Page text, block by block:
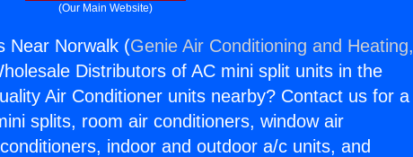
(Our Main Website)
Near Norwalk (Genie Air Conditioning and Heating,
Distributors of AC mini split units in the
Air Conditioner units nearby? Contact us for a
splits, room air conditioners, window air
indoor and outdoor a/c units, and